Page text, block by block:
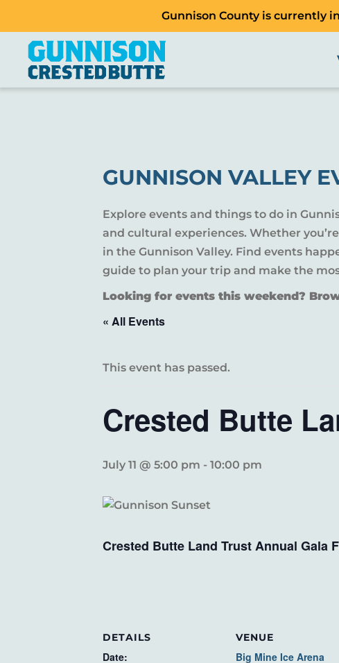
Gunnison County is currently
GUNNISON VALLEY
Explore events and things to do in
and cultural experiences. Whether
in the Gunnison Valley. Find events
guide to plan your trip and make the
Looking for events this weekend?
« All Events
This event has passed.
Crested Butte
July 11 @ 5:00 pm - 10:00 pm
Crested Butte Land Trust Annual Gala
DETAILS
Date:
VENUE
Big Mine Ice Arena